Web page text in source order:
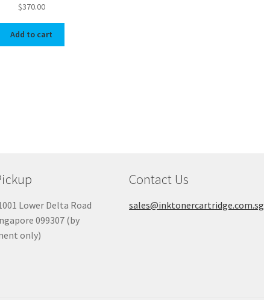
$370.00
Add to cart
Lower Delta Road
099307 (by
only)
Contact Us
sales@inktonercartridge.com.sg